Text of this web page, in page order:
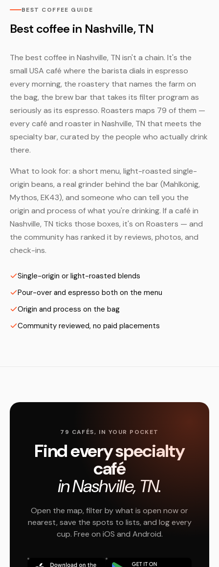
BEST COFFEE GUIDE
Best coffee in Nashville, TN
The best coffee in Nashville, TN isn't a chain. It's the
small USA café where the barista dials in espresso
every morning, the roastery that names the farm on
the bag, the brew bar that takes its filter program as
seriously as its espresso. Roasters maps 79 of them —
every café and roaster in Nashville, TN that meets the
specialty bar, curated by the people who actually drink
there.
What to look for: a short menu, light-roasted single-
origin beans, a real grinder behind the bar (Mahlkönig,
Mythos, EK43), and someone who can tell you the
origin and process of what you're drinking. If a café in
Nashville, TN ticks those boxes, it's on Roasters — and
the community has ranked it by reviews, photos, and
check-ins.
Single-origin or light-roasted blends
Pour-over and espresso both on the menu
Origin and process on the bag
Community reviewed, no paid placements
79 CAFÉS, IN YOUR POCKET
Find every specialty
café
in Nashville, TN.
Open the map, filter by what is open now or
nearest, save the spots to lists, and log every
cup. Free on iOS and Android.